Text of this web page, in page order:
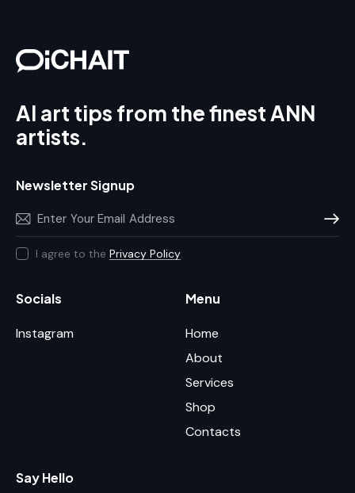
AI art tips from the finest ANN
artists.
Newsletter Signup
I agree to the Privacy Policy.
Socials
Instagram
Menu
Home
About
Services
Shop
Contacts
Say Hello